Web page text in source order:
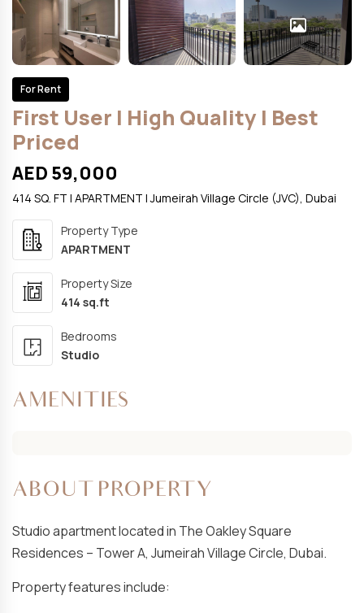
For Rent
First User | High Quality | Best
Priced
AED 59,000
414 SQ. FT | APARTMENT | Jumeirah Village Circle (JVC), Dubai
Property Type
APARTMENT
Property Size
414 sq.ft
Bedrooms
Studio
AMENITIES
ABOUT PROPERTY
Studio apartment located in The Oakley Square
Residences – Tower A, Jumeirah Village Circle, Dubai.
Property features include: